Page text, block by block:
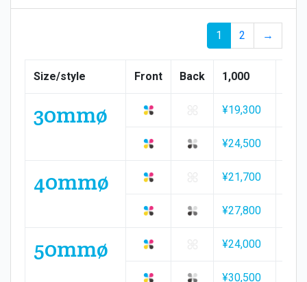
1 2 →
Size/style Front Back 1,000
30mmø ¥19,300
¥24,500
40mmø ¥21,700
¥27,800
50mmø ¥24,000
¥30,500